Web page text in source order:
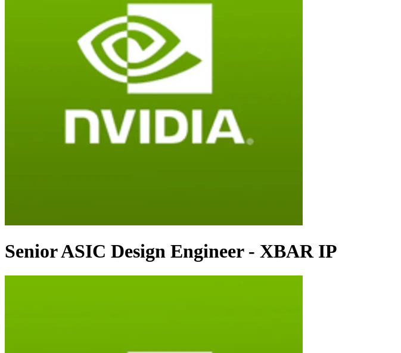
Senior ASIC Design Engineer - XBAR IP